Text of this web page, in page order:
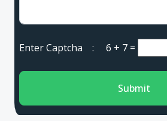
Enter Captcha : 6 + 7 =
Submit